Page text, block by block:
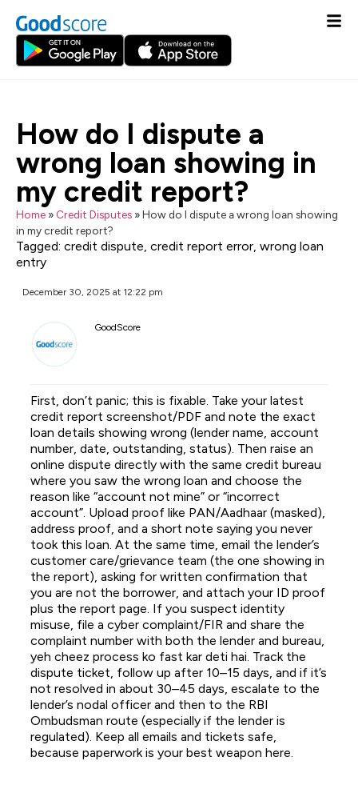
How do I dispute a
wrong loan showing in
my credit report?
Home » Credit Disputes »How do I dispute a wrong loan showing
in my credit report?
Tagged: credit dispute, credit report error, wrong loan
entry
December 30, 2025 at 12:22 pm
GoodScore
First, don’t panic; this is fixable. Take your latest
credit report screenshot/PDF and note the exact
loan details showing wrong (lender name, account
number, date, outstanding, status). Then raise an
online dispute directly with the same credit bureau
where you saw the wrong loan and choose the
reason like “account not mine” or “incorrect
account”. Upload proof like PAN/Aadhaar (masked),
address proof, and a short note saying you never
took this loan. At the same time, email the lender’s
customer care/grievance team (the one showing in
the report), asking for written confirmation that
you are not the borrower, and attach your ID proof
plus the report page. If you suspect identity
misuse, file a cyber complaint/FIR and share the
complaint number with both the lender and bureau,
yeh cheez process ko fast kar deti hai. Track the
dispute ticket, follow up after 10–15 days, and if it’s
not resolved in about 30–45 days, escalate to the
lender’s nodal officer and then to the RBI
Ombudsman route (especially if the lender is
regulated). Keep all emails and tickets safe,
because paperwork is your best weapon here.